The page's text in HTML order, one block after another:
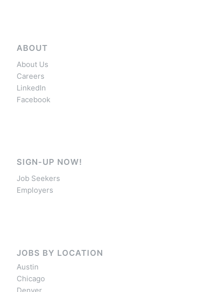
ABOUT
About Us
Careers
LinkedIn
Facebook
SIGN-UP NOW!
Job Seekers
Employers
JOBS BY LOCATION
Austin
Chicago